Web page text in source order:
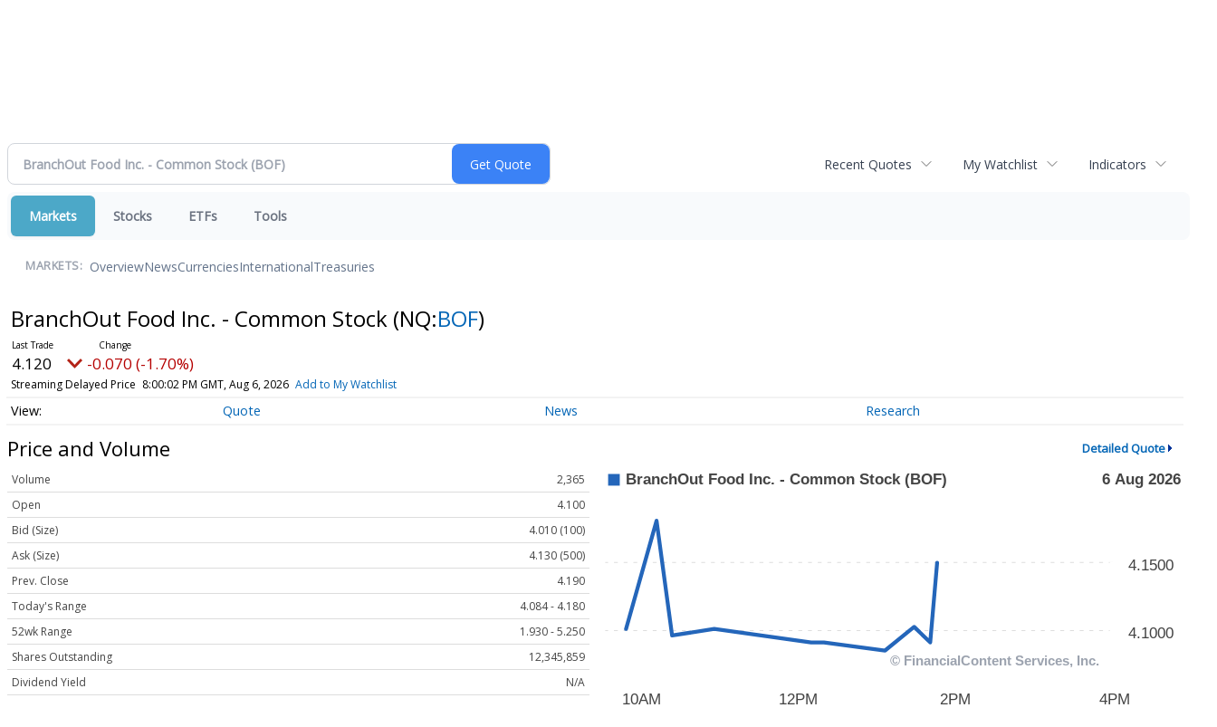
Recent Quotes My Watchlist Indicators
Markets Stocks ETFs Tools
MARKETS: OverviewNewsCurrenciesInternationalTreasuries
BranchOut Food Inc. - Common Stock (NQ:BOF)
4.120 -0.070 (-1.70%)
Streaming Delayed Price 8:00:02 PM GMT, Aug 6, 2026 Add to My Watchlist
Quote News Research
Price and Volume Detailed Quote
Volume
2,365
Open
4.100
Bid (Size)
4.010 (100)
Ask (Size)
4.130 (500)
Prev. Close
4.190
Today's Range
4.084 - 4.180
52wk Range
1.930 - 5.250
Shares Outstanding
12,345,859
Dividend Yield
N/A